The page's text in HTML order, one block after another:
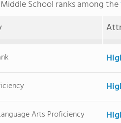
School ranks among the
Arts Proficiency